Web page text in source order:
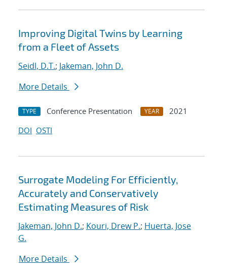
Improving Digital Twins by Learning
from a Fleet of Assets
Seidl, D.T.; Jakeman, John D.
More Details
TYPE Conference Presentation YEAR
2021
DOI OSTI
Surrogate Modeling For Efficiently,
Accurately and Conservatively
Estimating Measures of Risk
Jakeman, John D.; Kouri, Drew P.; Huerta, Jose
G.
More Details